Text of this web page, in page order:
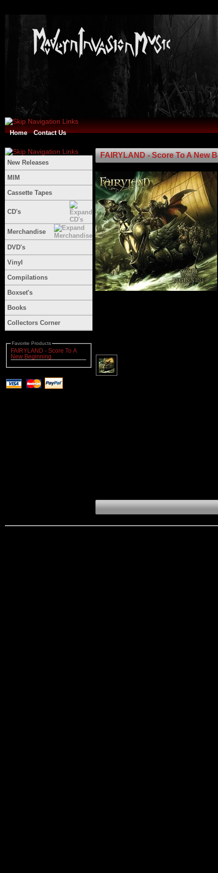
Home Contact Us
New Releases
MIM
Cassette Tapes
CD's
Merchandise
DVD's
Vinyl
Compilations
Boxset's
Books
Collectors Corner
Favorite Products
FAIRYLAND - Score To A
New Beginning
FAIRYLAND - Score To A New